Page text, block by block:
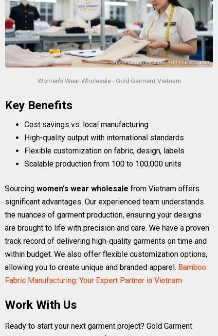
Women's Wear Wholesale - Gold Garment Vietnam
Key Benefits
Cost savings vs. local manufacturing
High-quality output with international standards
Flexible customization on fabric, design, labels
Scalable production from 100 to 100,000 units
Sourcing women's wear wholesale from Vietnam offers
significant advantages. Our experienced team understands
the nuances of garment production, ensuring your designs
are brought to life with precision and care. We have a proven
track record of delivering high-quality garments on time and
within budget. We also offer flexible customization options,
allowing you to create unique and branded apparel. Bamboo
Fabric Manufacturing: Your Expert Partner in Vietnam
Work With Us
Ready to start your next garment project? Gold Garment